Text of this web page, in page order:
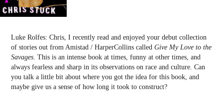
Luke Rolfes: Chris, I recently read and enjoyed your debut collection
of stories out from Amistad / HarperCollins calledGive My Love to the
Savages. This is an intense book at times, funny at other times, and
always fearless and sharp in its observations on race and culture. Can
you talk a little bit about where you got the idea for this book, and
maybe give us a sense of how long it took to construct?